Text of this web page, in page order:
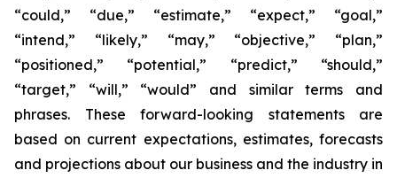
“could,” “due,” “estimate,” “expect,” “goal,”
“intend,” “likely,” “may,” “objective,” “plan,”
“positioned,” “potential,” “predict,” “should,”
“target,” “will,” “would” and similar terms and
phrases. These forward-looking statements are
based on current expectations, estimates, forecasts
and projections about our business and the industry in